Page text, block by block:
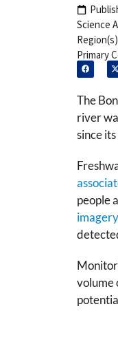
Science
Primary
The
river
since
people
imagery
volume